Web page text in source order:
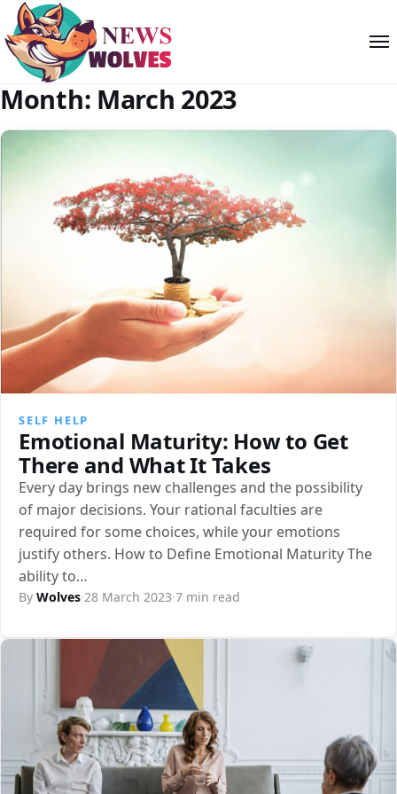
Month: March 2023
SELF HELP
Emotional Maturity: How to Get
There and What It Takes
Every day brings new challenges and the possibility
of major decisions. Your rational faculties are
required for some choices, while your emotions
justify others. How to Define Emotional Maturity The
ability to…
By Wolves·28 March 2023·7 min read